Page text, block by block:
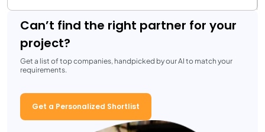
Can’t find the right partner for your
project?
Get a list of top companies, handpicked by our AI to match your
requirements.
Get a Personalized Shortlist